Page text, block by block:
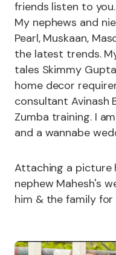
friends listen to you.
My nephews and
Pearl, Muskaan,
the latest trends.
tales Skimmy
home decor
consultant Avinash
Zumba training. I
and a wannabe
Attaching a picture
nephew Mahesh's
him & the family